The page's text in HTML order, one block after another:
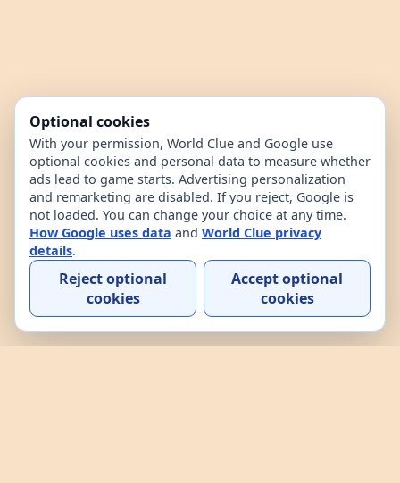
Optional cookies
With your permission, World Clue and Google use
optional cookies and personal data to measure whether
ads lead to game starts. Advertising personalization
and remarketing are disabled. If you reject, Google is
not loaded. You can change your choice at any time.
How Google uses data and World Clue privacy
details.
Reject optional
cookies
Accept optional
cookies